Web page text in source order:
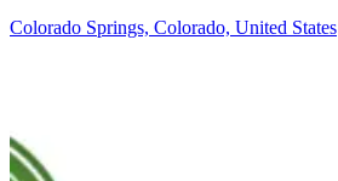
Colorado Springs, Colorado, United States